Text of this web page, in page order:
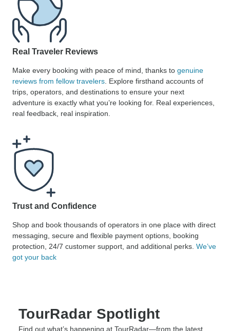
Real Traveler Reviews
Make every booking with peace of mind, thanks to genuine
reviews from fellow travelers . Explore firsthand accounts of
trips, operators, and destinations to ensure your next
adventure is exactly what you’re looking for. Real experiences,
real feedback, real inspiration.
Trust and Confidence
Shop and book thousands of operators in one place with direct
messaging, secure and flexible payment options, booking
protection, 24/7 customer support, and additional perks. We’ve
got your back
TourRadar Spotlight
Find out what’s happening at TourRadar—from the latest